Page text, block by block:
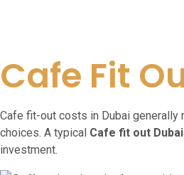
Cafe Fit
Cafe fit-out costs in Dubai generally
choices. A typical Cafe fit out Dubai
investment.